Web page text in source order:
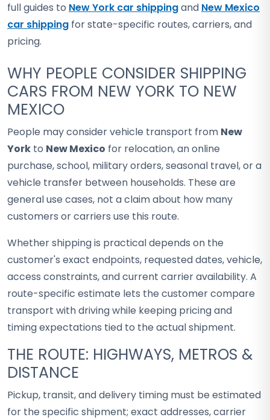
full guides to New York car shippingand New Mexico
car shipping for state-specific routes, carriers, and
pricing.
WHY PEOPLE CONSIDER SHIPPING
CARS FROM NEW YORK TO NEW
MEXICO
People may consider vehicle transport from New
York to New Mexico for relocation, an online
purchase, school, military orders, seasonal travel, or a
vehicle transfer between households. These are
general use cases, not a claim about how many
customers or carriers use this route.
Whether shipping is practical depends on the
customer's exact endpoints, requested dates, vehicle,
access constraints, and current carrier availability. A
route-specific estimate lets the customer compare
transport with driving while keeping pricing and
timing expectations tied to the actual shipment.
THE ROUTE: HIGHWAYS, METROS &
DISTANCE
Pickup, transit, and delivery timing must be estimated
for the specific shipment; exact addresses, carrier